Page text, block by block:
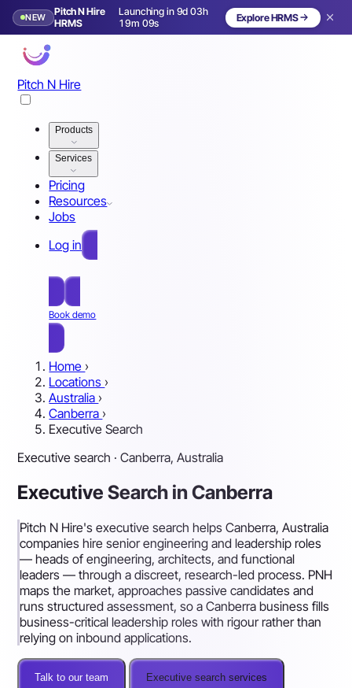
NEW
Pitch N Hire
HRMS
Launching in 9d 03h
19m 06s
Launching in 10 days Explore HRMS
Pitch N Hire
Products
Services
Pricing
Resources
Jobs
Log in
Book demo
Home ›
Locations ›
Australia ›
Canberra ›
Executive Search
Executive search · Canberra, Australia
Executive Search in Canberra
Pitch N Hire's executive search helps Canberra, Australia
companies hire senior engineering and leadership roles
— heads of engineering, architects, and functional
leaders — through a discreet, research-led process. PNH
maps the market, approaches passive candidates and
runs structured assessment, so a Canberra business fills
business-critical leadership roles with rigour rather than
relying on inbound applications.
Talk to our team Executive search services